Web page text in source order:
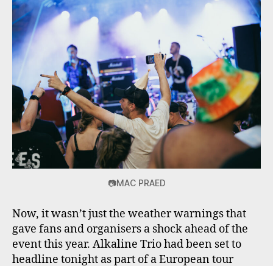
📷MAC PRAED
Now, it wasn’t just the weather warnings that
gave fans and organisers a shock ahead of the
event this year. Alkaline Trio had been set to
headline tonight as part of a European tour